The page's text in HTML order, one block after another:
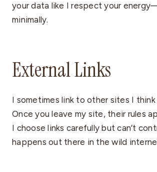
your data like I respect your
minimally.
External Links
I sometimes link to other sites I think
Once you leave my site, their rules
I choose links carefully but can’t
happens out there in the wild